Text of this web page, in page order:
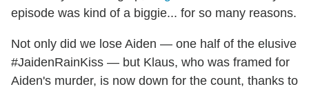
episode was kind of a biggie... for so many reasons.
Not only did we lose Aiden — one half of the elusive
#JaidenRainKiss — but Klaus, who was framed for
Aiden's murder, is now down for the count, thanks to